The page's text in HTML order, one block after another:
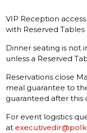
VIP Reception
with Reserved
Dinner seating is not
unless a Reserved
Reservations close
meal guarantee to
guaranteed after this
For event logistics
at